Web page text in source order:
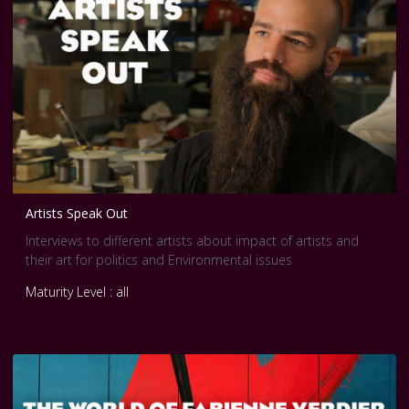
Artists Speak Out
Interviews to different artists about impact of artists and
their art for politics and Environmental issues
Maturity Level : all